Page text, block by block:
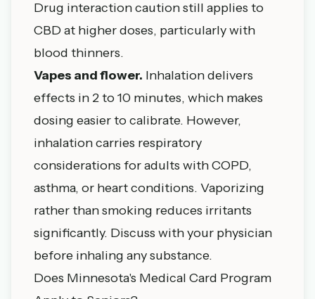
Drug interaction caution still applies to
CBD at higher doses, particularly with
blood thinners.
Vapes and flower. Inhalation delivers
effects in 2 to 10 minutes, which makes
dosing easier to calibrate. However,
inhalation carries respiratory
considerations for adults with COPD,
asthma, or heart conditions. Vaporizing
rather than smoking reduces irritants
significantly. Discuss with your physician
before inhaling any substance.
Does Minnesota's Medical Card Program